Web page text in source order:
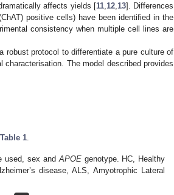
affects yields [11, 12, 13]. Differences
positive cells) have been identified in the
consistency when multiple cell lines are
robust protocol to differentiate a pure culture of
The model described provides
Table 1.
used, sex andAPOEgenotype. HC, Healthy
disease, ALS, Amyotrophic Lateral